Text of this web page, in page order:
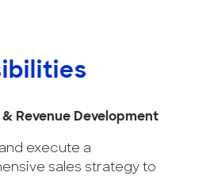
Revenue Development
execute a
sales strategy to